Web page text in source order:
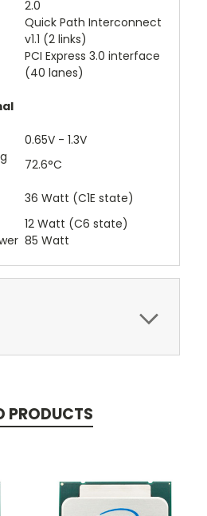
2.0
Quick Path Interconnect
v1.1 (2 links)
PCI Express 3.0 interface
(40 lanes)
0.65V - 1.3V
72.6°C
36 Watt (C1E state)
12 Watt (C6 state)
85 Watt
PRODUCTS